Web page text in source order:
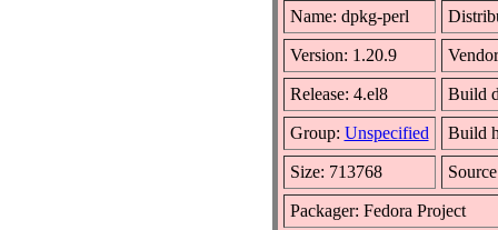
Name: dpkg-perl
Version: 1.20.9
Release: 4.el8 Build
Group: Unspecified Build
Size: 713768
Packager: Fedora Project